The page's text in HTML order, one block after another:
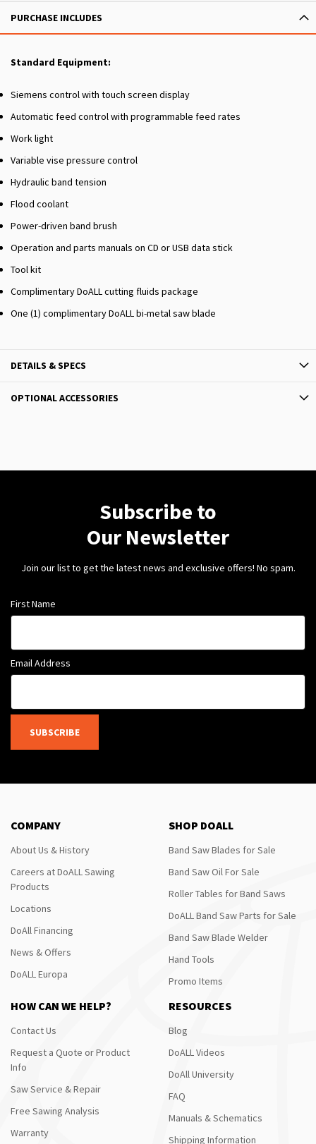
PURCHASE INCLUDES
Standard Equipment:
Siemens control with touch screen display
Automatic feed control with programmable feed rates
Work light
Variable vise pressure control
Hydraulic band tension
Flood coolant
Power-driven band brush
Operation and parts manuals on CD or USB data stick
Tool kit
Complimentary DoALL cutting fluids package
One (1) complimentary DoALL bi-metal saw blade
DETAILS & SPECS
OPTIONAL ACCESSORIES
Subscribe to
Our Newsletter
Join our list to get the latest news and exclusive offers! No spam.
First Name
Email Address
SUBSCRIBE
COMPANY
About Us & History
Careers at DoALL Sawing
Products
Locations
DoAll Financing
News & Offers
DoALL Europa
SHOP DOALL
Band Saw Blades for Sale
Band Saw Oil For Sale
Roller Tables for Band Saws
DoALL Band Saw Parts for Sale
Band Saw Blade Welder
Hand Tools
Promo Items
HOW CAN WE HELP?
Contact Us
Request a Quote or Product
Info
Saw Service & Repair
Free Sawing Analysis
Warranty
RESOURCES
Blog
DoALL Videos
DoAll University
FAQ
Manuals & Schematics
Shipping Information